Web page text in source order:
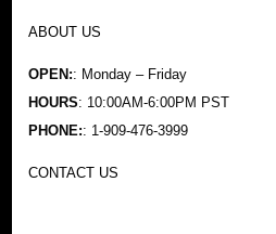
ABOUT US
OPEN:: Monday – Friday
HOURS: 10:00AM-6:00PM PST
PHONE:: 1-909-476-3999
CONTACT US